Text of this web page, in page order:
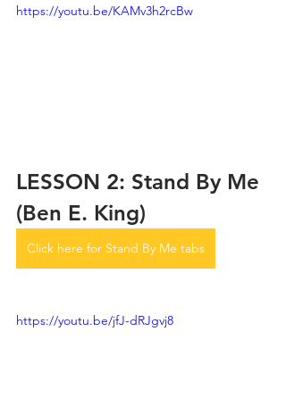
https://youtu.be/KAMv3h2rcBw
LESSON 2: Stand By Me
(Ben E. King)
Click here for Stand By Me tabs
https://youtu.be/jfJ-dRJgvj8